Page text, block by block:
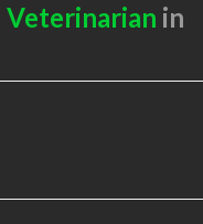
Veterinarian in